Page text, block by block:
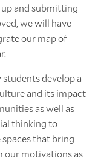
and submitting
we will have
our map of
develop a
and its impact
as well as
thinking to
that bring
our motivations as